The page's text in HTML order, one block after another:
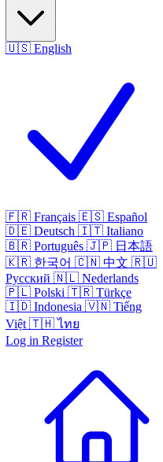
🇺🇸 English
🇫🇷 Français 🇪🇸 Español
🇩🇪 Deutsch 🇮🇹 Italiano
🇧🇷 Português 🇯🇵 日本語
🇰🇷 한국어 🇨🇳 中文 🇷🇺
Русский 🇳🇱 Nederlands
🇵🇱 Polski 🇹🇷 Türkçe
🇮🇩 Indonesia 🇻🇳 Tiếng
Việt 🇹🇭 ไทย
Log in Register